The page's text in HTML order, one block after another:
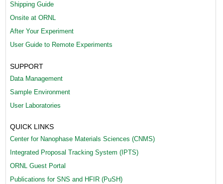
p
n
g
Shipping Guide
Onsite at ORNL
After Your Experiment
User Guide to Remote Experiments
SUPPORT
Data Management
Sample Environment
User Laboratories
QUICK LINKS
Center for Nanophase Materials Sciences (CNMS)
Integrated Proposal Tracking System (IPTS)
ORNL Guest Portal
Publications for SNS and HFIR (PuSH)